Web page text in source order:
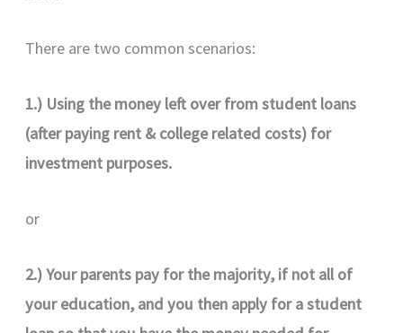
There are two common scenarios:
1.) Using the money left over from student loans
(after paying rent & college related costs) for
investment purposes.
or
2.) Your parents pay for the majority, if not all of
your education, and you then apply for a student